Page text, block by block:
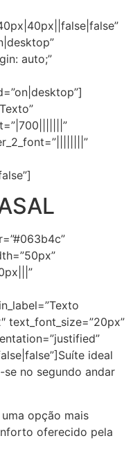
auto;”
text_font_size=”20px”
ideal
no segundo andar
opção mais
oferecido pela